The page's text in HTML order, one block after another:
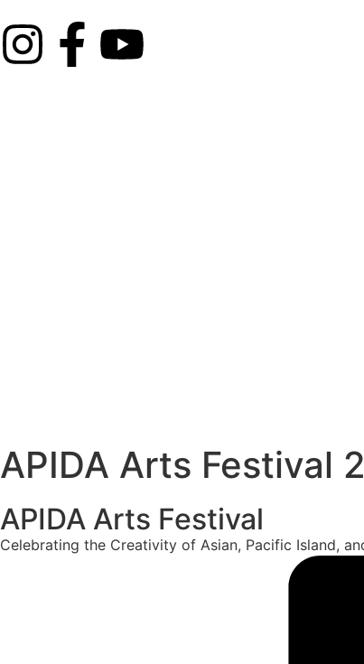
APIDA Arts Festival
APIDA Arts Festival
Celebrating the Creativity of Asian, Pacific Island,